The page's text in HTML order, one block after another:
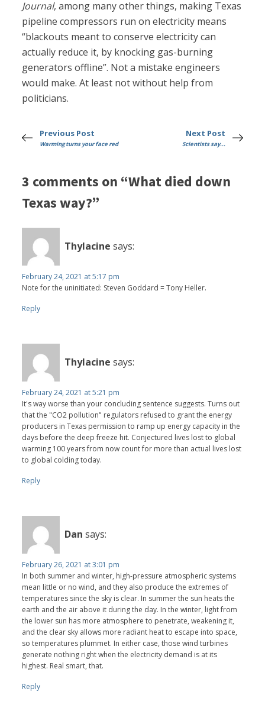
Journal, among many other things, making Texas
pipeline compressors run on electricity means
“blackouts meant to conserve electricity can
actually reduce it, by knocking gas-burning
generators offline”. Not a mistake engineers
would make. At least not without help from
politicians.
Previous Post
Warming turns your face red
Next Post
Scientists say...
3 comments on “What died down
Texas way?”
Thylacine says:
February 24, 2021 at 5:17 pm
Note for the uninitiated: Steven Goddard = Tony Heller.
Reply
Thylacine says:
February 24, 2021 at 5:21 pm
It's way worse than your concluding sentence suggests. Turns out
that the "CO2 pollution" regulators refused to grant the energy
producers in Texas permission to ramp up energy capacity in the
days before the deep freeze hit. Conjectured lives lost to global
warming 100 years from now count for more than actual lives lost
to global colding today.
Reply
Dan says:
February 26, 2021 at 3:01 pm
In both summer and winter, high-pressure atmospheric systems
mean little or no wind, and they also produce the extremes of
temperatures since the sky is clear. In summer the sun heats the
earth and the air above it during the day. In the winter, light from
the lower sun has more atmosphere to penetrate, weakening it,
and the clear sky allows more radiant heat to escape into space,
so temperatures plummet. In either case, those wind turbines
generate nothing right when the electricity demand is at its
highest. Real smart, that.
Reply